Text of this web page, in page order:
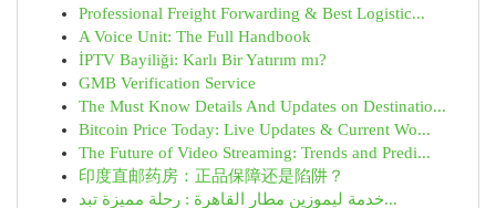
Professional Freight Forwarding & Best Logistic...
A Voice Unit: The Full Handbook
İPTV Bayiliği: Karlı Bir Yatırım mı?
GMB Verification Service
The Must Know Details And Updates on Destinatio...
Bitcoin Price Today: Live Updates & Current Wo...
The Future of Video Streaming: Trends and Predi...
印度直邮药房：正品保障还是陷阱？
خدمة ليموزين مطار القاهرة : رحلة مميزة تبد...